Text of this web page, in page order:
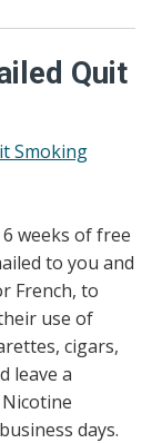
Quit
Smoking
weeks of free
to you and
French, to
use of
cigars,
leave a
days.